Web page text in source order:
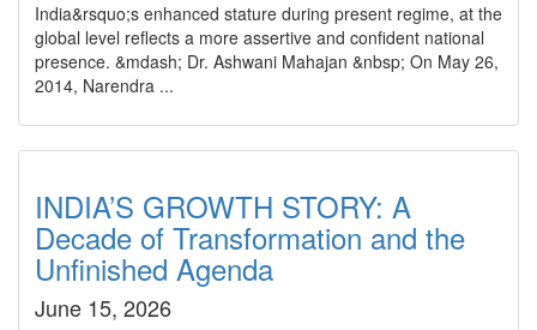
India&rsquo;s enhanced stature during present regime, at the
global level reflects a more assertive and confident national
presence. &mdash; Dr. Ashwani Mahajan &nbsp; On May 26,
2014, Narendra ...
INDIA’S GROWTH STORY: A
Decade of Transformation and the
Unfinished Agenda
June 15, 2026